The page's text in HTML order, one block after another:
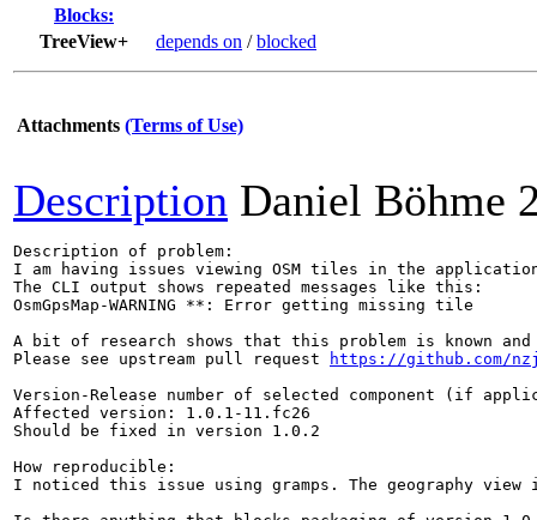
Blocks:
TreeView+
depends on /blocked
Attachments (Terms of Use)
Description Daniel Böhme
Description of problem:
I am having issues viewing OSM tiles in the
The CLI output shows repeated messages like this:
OsmGpsMap-WARNING **: Error getting missing tile
A bit of research shows that this problem is known
Please see upstream pull request
https://github.com/
Version-Release number of selected component (if
Affected version: 1.0.1-11.fc26
Should be fixed in version 1.0.2
How reproducible:
I noticed this issue using gramps. The geography